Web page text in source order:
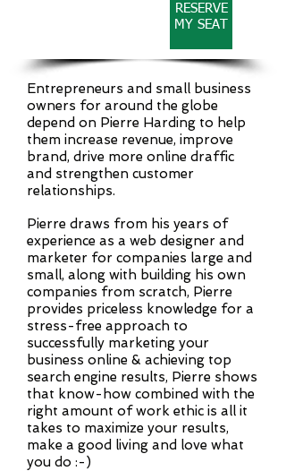
RESERVE
MY SEAT
Entrepreneurs and small business
owners for around the globe
depend on Pierre Harding to help
them increase revenue, improve
brand, drive more online draffic
and strengthen customer
relationships.
Pierre draws from his years of
experience as a web designer and
marketer for companies large and
small, along with building his own
companies from scratch, Pierre
provides priceless knowledge for a
stress-free approach to
successfully marketing your
business online & achieving top
search engine results, Pierre shows
that know-how combined with the
right amount of work ethic is all it
takes to maximize your results,
make a good living and love what
you do :-)